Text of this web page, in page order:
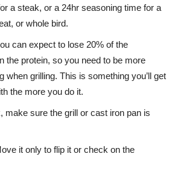
a steak, or a 24hr seasoning time for a
or whole bird.
can expect to lose 20% of the
the protein, so you need to be more
when grilling. This is something you’ll get
the more you do it.
make sure the grill or cast iron pan is
it only to flip it or check on the